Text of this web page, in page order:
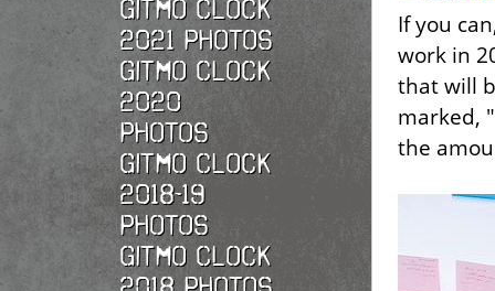
Gitmo Clock
2021 photos
Gitmo Clock
2020
photos
Gitmo Clock
2018-19
photos
Gitmo Clock
If you
work in
that will
marked,
the